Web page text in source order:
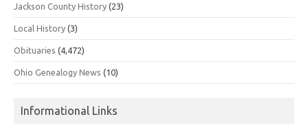
Jackson County History (23)
Local History (3)
Obituaries (4,472)
Ohio Genealogy News (10)
Informational Links